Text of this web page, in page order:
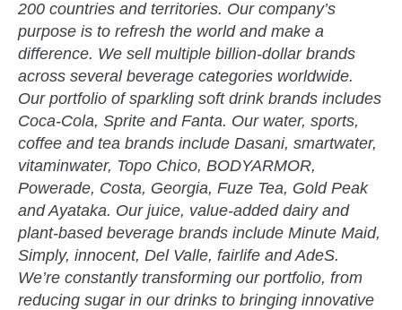
200 countries and territories. Our company’s
purpose is to refresh the world and make a
difference. We sell multiple billion-dollar brands
across several beverage categories worldwide.
Our portfolio of sparkling soft drink brands includes
Coca-Cola, Sprite and Fanta. Our water, sports,
coffee and tea brands include Dasani, smartwater,
vitaminwater, Topo Chico, BODYARMOR,
Powerade, Costa, Georgia, Fuze Tea, Gold Peak
and Ayataka. Our juice, value-added dairy and
plant-based beverage brands include Minute Maid,
Simply, innocent, Del Valle, fairlife and AdeS.
We’re constantly transforming our portfolio, from
reducing sugar in our drinks to bringing innovative